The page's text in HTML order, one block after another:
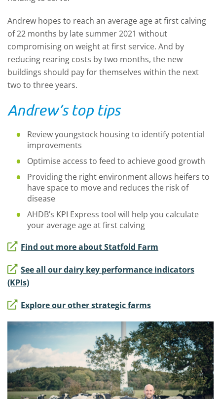
Andrew hopes to reach an average age at first calving
of 22 months by late summer 2021 without
compromising on weight at first service. And by
reducing rearing costs by two months, the new
buildings should pay for themselves within the next
two to three years.
Andrew’s top tips
Review youngstock housing to identify potential
improvements
Optimise access to feed to achieve good growth
Providing the right environment allows heifers to
have space to move and reduces the risk of
disease
AHDB’s KPI Express tool will help you calculate
your average age at first calving
Find out more about Statfold Farm
See all our dairy key performance indicators
(KPIs)
Explore our other strategic farms